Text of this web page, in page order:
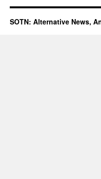
SOTN: Alternative News,